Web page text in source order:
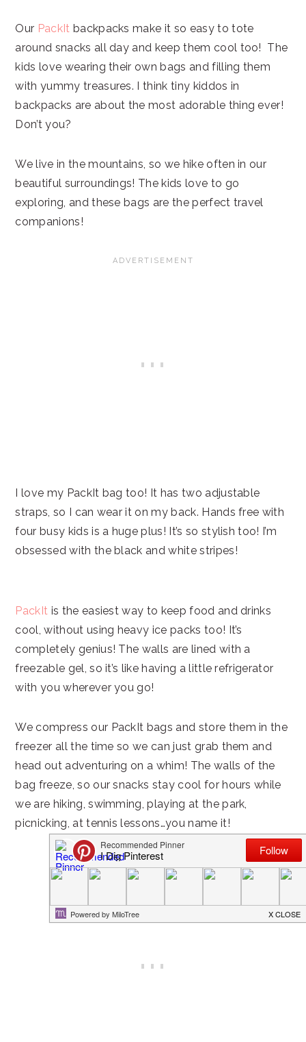
Our PackIt backpacks make it so easy to tote
around snacks all day and keep them cool too! The
kids love wearing their own bags and filling them
with yummy treasures. I think tiny kiddos in
backpacks are about the most adorable thing ever!
Don’t you?
We live in the mountains, so we hike often in our
beautiful surroundings! The kids love to go
exploring, and these bags are the perfect travel
companions!
I love my PackIt bag too! It has two adjustable
straps, so I can wear it on my back. Hands free with
four busy kids is a huge plus! It’s so stylish too! I’m
obsessed with the black and white stripes!
PackIt is the easiest way to keep food and drinks
cool, without using heavy ice packs too! It’s
completely genius! The walls are lined with a
freezable gel, so it’s like having a little refrigerator
with you wherever you go!
We compress our PackIt bags and store them in the
freezer all the time so we can just grab them and
head out adventuring on a whim! The walls of the
bag freeze, so our snacks stay cool for hours while
we are hiking, swimming, playing at the park,
picnicking, at tennis lessons…you name it!